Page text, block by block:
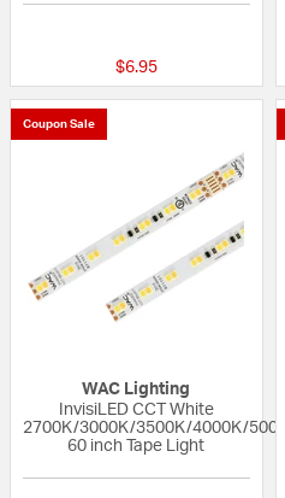
$6.95
Coupon Sale
WAC Lighting
InvisiLED CCT White
2700K/3000K/3500K/4000K/
60 inch Tape Light